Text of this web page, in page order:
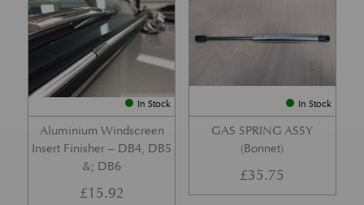
In Stock
Aluminium Windscreen
Insert Finisher – DB4, DB5
&; DB6
£15.92
In Stock
GAS SPRING ASSY
(Bonnet)
£35.75